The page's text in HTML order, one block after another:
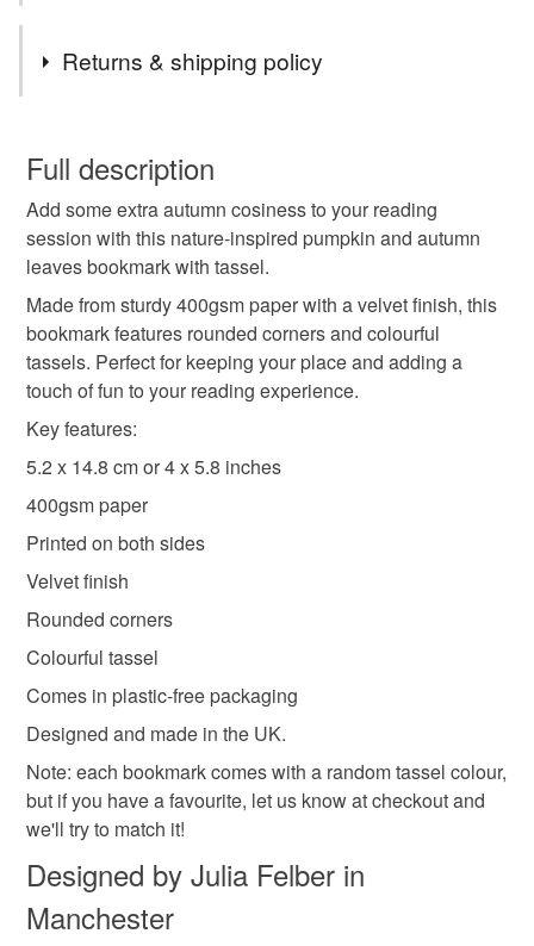
Authorised representative
Easy Access System Europe - Mustamäe tee 50, 10621
Tallinn, Estonia
autumn colours
gift for bookworm book lover gift
pumpkin spice stocking filler secret santa
pumpkin
Materials
Paper 400gsm paper
Colours
Returns & shipping policy
wish to cancel your order or exchange an item.
Unless faulty, the following types of items are non-
refundable: items that are personalised, bespoke or made-
to-order to your specific requirements; items which
deteriorate quickly (e.g. food), personal items sold with a
hygiene seal (cosmetics, underwear) in instances where
the seal is broken; digital items.
Please note that if your order is being posted outside
mainland UK, you (or the recipient) may have to pay
customs or VAT charges and a handling fee. The seller is
not responsible for any charges or fees that may incur.
Read the Folksy Returns Policy.
Full description
Add some extra autumn cosiness to your reading
session with this nature-inspired pumpkin and autumn
leaves bookmark with tassel.
Made from sturdy 400gsm paper with a velvet finish, this
bookmark features rounded corners and colourful
tassels. Perfect for keeping your place and adding a
touch of fun to your reading experience.
Key features:
5.2 x 14.8 cm or 4 x 5.8 inches
400gsm paper
Printed on both sides
Velvet finish
Rounded corners
Colourful tassel
Comes in plastic-free packaging
Designed and made in the UK.
Note: each bookmark comes with a random tassel colour,
but if you have a favourite, let us know at checkout and
we'll try to match it!
Designed by Julia Felber in
Manchester